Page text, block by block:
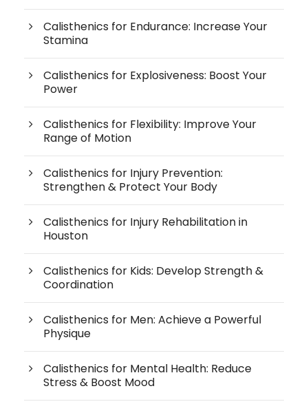
Calisthenics for Endurance: Increase Your
Stamina
Calisthenics for Explosiveness: Boost Your
Power
Calisthenics for Flexibility: Improve Your
Range of Motion
Calisthenics for Injury Prevention:
Strengthen & Protect Your Body
Calisthenics for Injury Rehabilitation in
Houston
Calisthenics for Kids: Develop Strength &
Coordination
Calisthenics for Men: Achieve a Powerful
Physique
Calisthenics for Mental Health: Reduce
Stress & Boost Mood